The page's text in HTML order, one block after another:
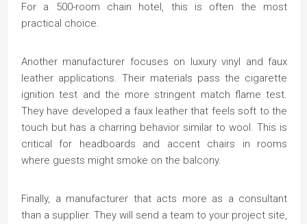
For a 500-room chain hotel, this is often the most
practical choice.
Another manufacturer focuses on luxury vinyl and faux
leather applications. Their materials pass the cigarette
ignition test and the more stringent match flame test.
They have developed a faux leather that feels soft to the
touch but has a charring behavior similar to wool. This is
critical for headboards and accent chairs in rooms
where guests might smoke on the balcony.
Finally, a manufacturer that acts more as a consultant
than a supplier. They will send a team to your project site,